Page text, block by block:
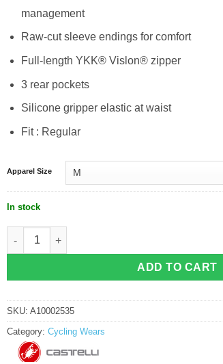
management
Raw-cut sleeve endings for comfort
Full-length YKK® Vislon® zipper
3 rear pockets
Silicone gripper elastic at waist
Fit : Regular
Apparel Size
In stock
ADD TO CART
SKU: A10002535
Category: Cycling Wears